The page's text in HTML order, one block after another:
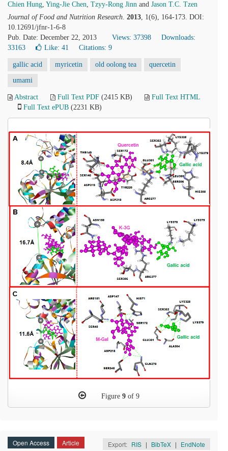
Chien Hung, Ying-Jie Chen, Tzyy-Rong Jinn and Jason T.C. Tzen
Journal of Food and Nutrition Research. 2013, 1(6), 164-173. DOI:
10.12691/jfnr-1-6-8
Pub. Date: December 22, 2013
Views: 37398
Downloads:
33163
Like: 41 Citations: 9
gallic acid myricetin old oolong tea quercetin
umami
Abstract Full Text PDF (2415 KB)
Full Text HTML
Full Text ePUB (2231 KB)
Figure 9 of 9
Open Access Article Export: RIS | BibTeX | EndNote